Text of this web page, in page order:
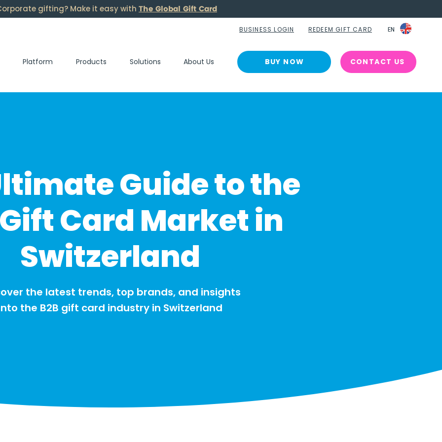
BUSINESS LOGIN EN
EN
REDEEM GIFT CARD
Platform Products Solutions About Us BUY NOW CONTACT US
gifting? Make it easy with The Global Gift Card
Guide to the
Card Market in
Switzerland
the latest trends, top brands, and insights
the B2B gift card industry in Switzerland